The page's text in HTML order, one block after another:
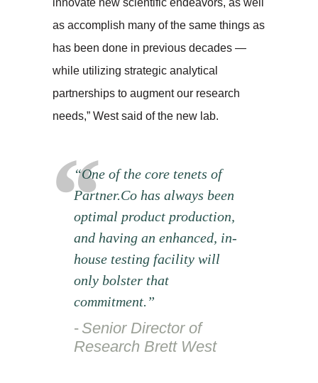
as accomplish many of the same things as
has been done in previous decades —
while utilizing strategic analytical
partnerships to augment our research
needs,” West said of the new lab.
“One of the core tenets of
Partner.Co has always been
optimal product production,
and having an enhanced, in-
house testing facility will
only bolster that
commitment.”
Senior Director of
Research Brett West